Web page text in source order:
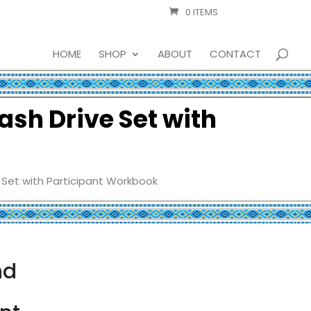
0 ITEMS
HOME SHOP ABOUT CONTACT
Drive Set with
with Participant Workbook